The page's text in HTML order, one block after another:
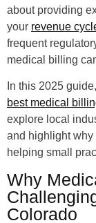
about providing
your revenue
frequent
medical billing
In this 2025
best medical
explore local
and highlight
helping small
Why
Colorado